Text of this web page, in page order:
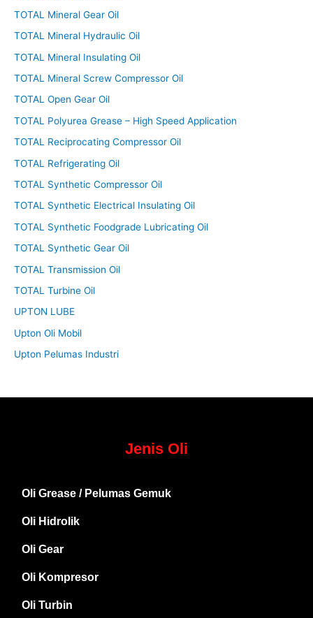
TOTAL Mineral Gear Oil
TOTAL Mineral Hydraulic Oil
TOTAL Mineral Insulating Oil
TOTAL Mineral Screw Compressor Oil
TOTAL Open Gear Oil
TOTAL Polyurea Grease – High Speed Application
TOTAL Reciprocating Compressor Oil
TOTAL Refrigerating Oil
TOTAL Synthetic Compressor Oil
TOTAL Synthetic Electrical Insulating Oil
TOTAL Synthetic Foodgrade Lubricating Oil
TOTAL Synthetic Gear Oil
TOTAL Transmission Oil
TOTAL Turbine Oil
UPTON LUBE
Upton Oli Mobil
Upton Pelumas Industri
Jenis Oli
Oli Grease / Pelumas Gemuk
Oli Hidrolik
Oli Gear
Oli Kompresor
Oli Turbin